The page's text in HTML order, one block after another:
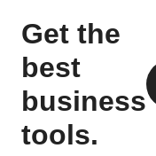
Get the
best
business
tools.